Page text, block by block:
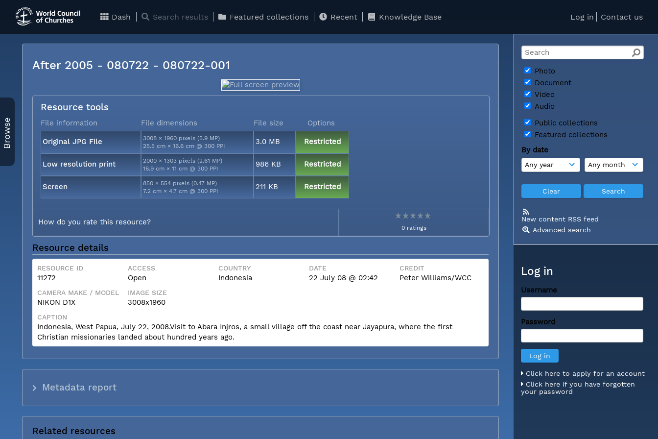
Log in Contact us
Dash Search results Featured collections Recent Knowledge Base
Photo
Document
Video
Audio
Public collections
Featured collections
By date
New content RSS feed
Advanced search
Log in
Username
Password
Click here to apply for an account
Click here if you have forgotten
your password
Browse
After 2005 - 080722 - 080722-001
Resource tools
File information File dimensions File size Options
Original JPG File
3008 × 1960 pixels (5.9 MP)
25.5 cm × 16.6 cm @ 300 PPI
3.0 MB Restricted
Low resolution print
2000 × 1303 pixels (2.61 MP)
16.9 cm × 11 cm @ 300 PPI
986 KB Restricted
Screen
850 × 554 pixels (0.47 MP)
7.2 cm × 4.7 cm @ 300 PPI
211 KB Restricted
How do you rate this resource?
0 ratings
Resource details
RESOURCE ID
11272
ACCESS
Open
COUNTRY
Indonesia
DATE
22 July 08 @ 02:42
CREDIT
Peter Williams/WCC
CAMERA MAKE / MODEL
NIKON D1X
IMAGE SIZE
3008x1960
CAPTION
Indonesia, West Papua, July 22, 2008.Visit to Abara Injros, a small village off the coast near Jayapura, where the first
Christian missionaries landed about hundred years ago.
Metadata report
Related resources